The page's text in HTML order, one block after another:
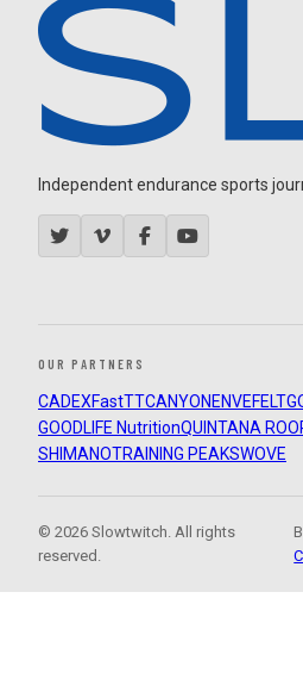
Independent endurance sports
OUR PARTNERS
CADEXFastTTCANYON ENVEFELT
GOODLIFE NutritionQUINTANA ROO
SHIMANOTRAINING PEAKSWOVE
© 2026 Slowtwitch. All rights
reserved.